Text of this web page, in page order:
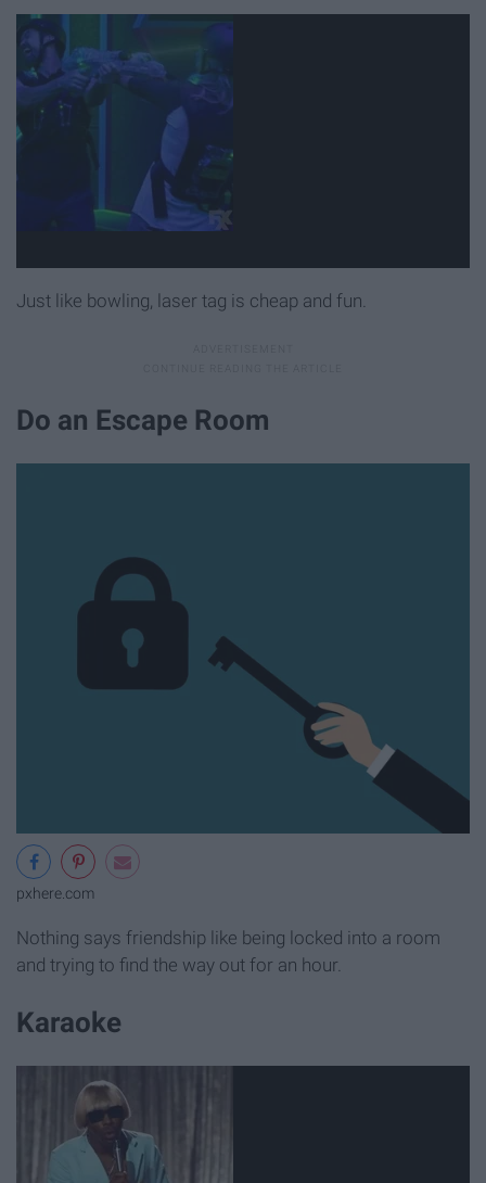
Just like bowling, laser tag is cheap and fun.
Do an Escape Room
pxhere.com
Nothing says friendship like being locked into a room
and trying to find the way out for an hour.
Karaoke